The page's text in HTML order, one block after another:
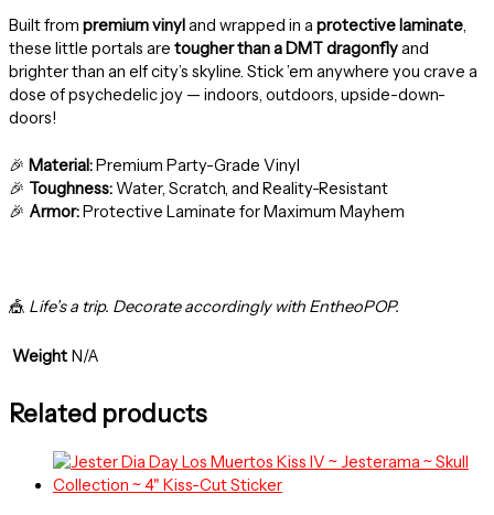
Built from premium vinyland wrapped in a protective laminate,
these little portals are tougher than a DMT dragonflyand
brighter than an elf city’s skyline. Stick ’em anywhere you crave a
dose of psychedelic joy — indoors, outdoors, upside-down-
doors!
🎉 Material:Premium Party-Grade Vinyl
🎉 Toughness:Water, Scratch, and Reality-Resistant
🎉 Armor:Protective Laminate for Maximum Mayhem
🎪 Life’s a trip. Decorate accordingly with EntheoPOP.
Weight N/A
Related products